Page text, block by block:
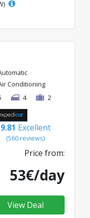
Conditioning
4 2
9.81 Excellent
(560 reviews)
Price from:
53€/day
View Deal